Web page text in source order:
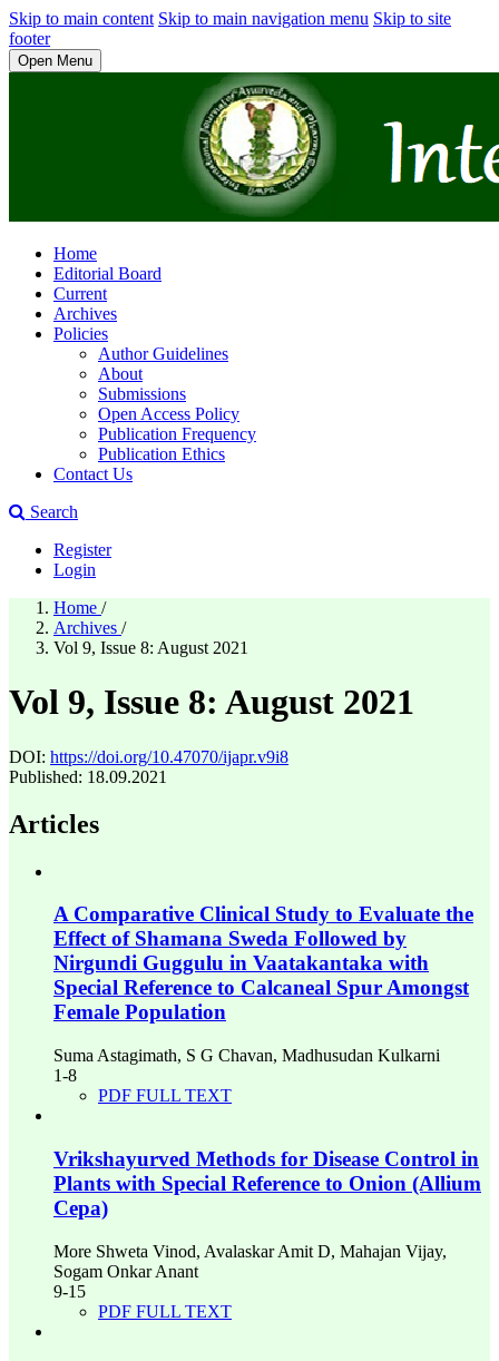
Skip to main content Skip to main navigation menu Skip to site
footer
Open Menu
Home
Editorial Board
Current
Archives
Policies
Author Guidelines
About
Submissions
Open Access Policy
Publication Frequency
Publication Ethics
Contact Us
Search
Register
Login
Home /
Archives /
Vol 9, Issue 8: August 2021
Vol 9, Issue 8: August 2021
DOI: https://doi.org/10.47070/ijapr.v9i8
Published: 18.09.2021
Articles
A Comparative Clinical Study to Evaluate the
Effect of Shamana Sweda Followed by
Nirgundi Guggulu in Vaatakantaka with
Special Reference to Calcaneal Spur Amongst
Female Population
Suma Astagimath, S G Chavan, Madhusudan Kulkarni
1-8
PDF FULL TEXT
Vrikshayurved Methods for Disease Control in
Plants with Special Reference to Onion (Allium
Cepa)
More Shweta Vinod, Avalaskar Amit D, Mahajan Vijay,
Sogam Onkar Anant
9-15
PDF FULL TEXT